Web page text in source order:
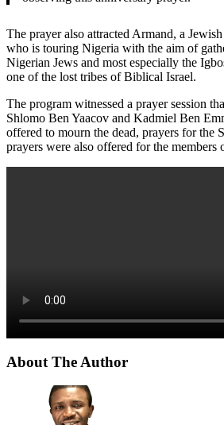
The prayer also attracted Armand, a
who is touring Nigeria with the aim of
Nigerian Jews and most especially the
one of the lost tribes of Biblical Israel.
The program witnessed a prayer session
Shlomo Ben Yaacov and Kadmiel Ben
offered to mourn the dead, prayers for the
prayers were also offered for the members
About The Author